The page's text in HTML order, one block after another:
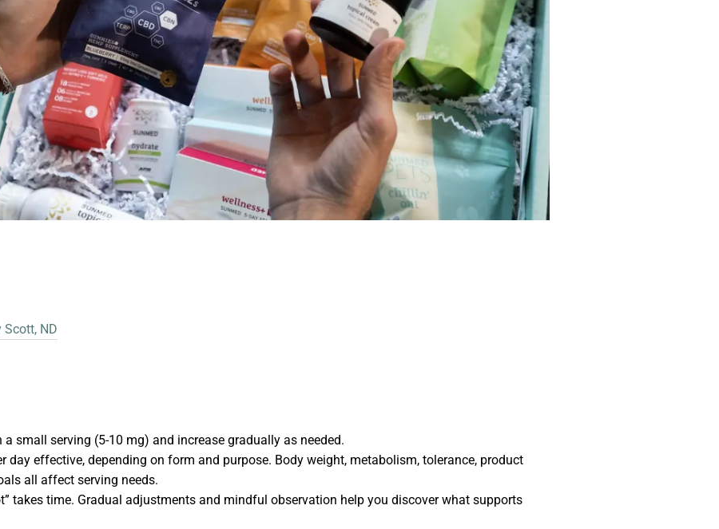
Scott, ND
small serving (5-10 mg) and increase gradually as needed.
day effective, depending on form and purpose. Body weight, metabolism, tolerance, product
all affect serving needs.
takes time. Gradual adjustments and mindful observation help you discover what supports